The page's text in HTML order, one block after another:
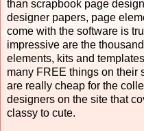
than scrapbook page
designer papers, page
come with the software is
impressive are the
elements, kits and
many FREE things on their
are really cheap for the
designers on the site that
classy to cute.